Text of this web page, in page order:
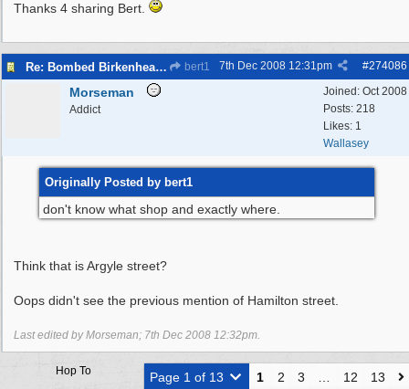
Thanks 4 sharing Bert.
Re: Bombed Birkenhead 2 bert1 #274086
7th Dec 2008 12:31pm
Joined: Oct 2008
Posts: 218
Likes: 1
Wallasey
Morseman
Addict
Originally Posted by bert1
don't know what shop and exactly where.
Think that is Argyle street?
Oops didn't see the previous mention of Hamilton street.
Last edited by Morseman; 7th Dec 2008 12:32pm.
Page 1 of 13 1 2 3 12 13
Hop To